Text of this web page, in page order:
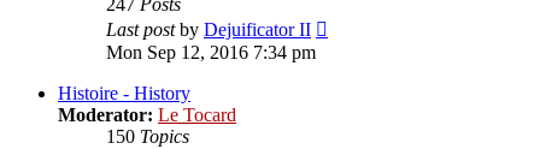
247 Posts
Last postby Dejuificator II
Mon Sep 12, 2016 7:34 pm
Histoire - History
Moderator: Le Tocard
150 Topics